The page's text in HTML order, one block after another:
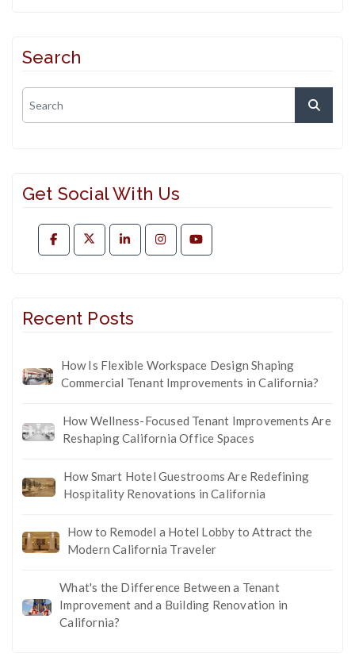
Search
Get Social With Us
Recent Posts
How Is Flexible Workspace Design Shaping
Commercial Tenant Improvements in California?
How Wellness-Focused Tenant Improvements Are
Reshaping California Office Spaces
How Smart Hotel Guestrooms Are Redefining
Hospitality Renovations in California
How to Remodel a Hotel Lobby to Attract the
Modern California Traveler
What's the Difference Between a Tenant
Improvement and a Building Renovation in
California?